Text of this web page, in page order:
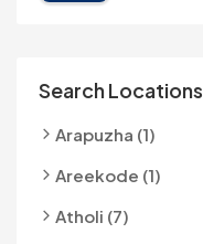
Search Locations
Arapuzha (1)
Areekode (1)
Atholi (7)